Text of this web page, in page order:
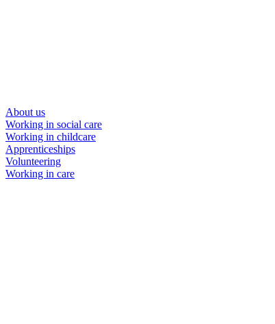
About us
Working in social care
Working in childcare
Apprenticeships
Volunteering
Working in care